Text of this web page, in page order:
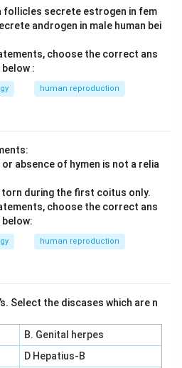
follicles secrete estrogen in fem
androgen in male human bei
choose the correct ans
:
human reproduction
absence of hymen is not a relia
torn during the first coitus only.
choose the correct ans
human reproduction
Select the discases which are n
B. Genital herpes
D Hepatius-B